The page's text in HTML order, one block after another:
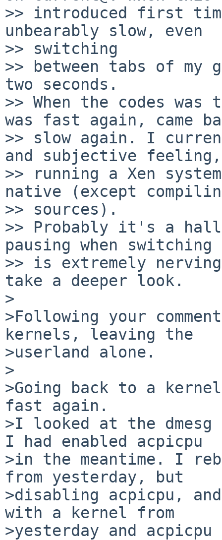
>> introduced first
unbearably slow, even
>> switching
>> between tabs of my
two seconds.
>> When the codes
was fast again, came
>> slow again. I
and subjective feeling,
>> running a Xen
native (except
>> sources).
>> Probably it's a
pausing when
>> is extremely
take a deeper look.
>
>Following your
kernels, leaving the
>userland alone.
>
>Going back to a
fast again.
>I looked at the
I had enabled acpicpu
>in the meantime. I
from yesterday, but
>disabling acpicpu,
with a kernel from
>yesterday and